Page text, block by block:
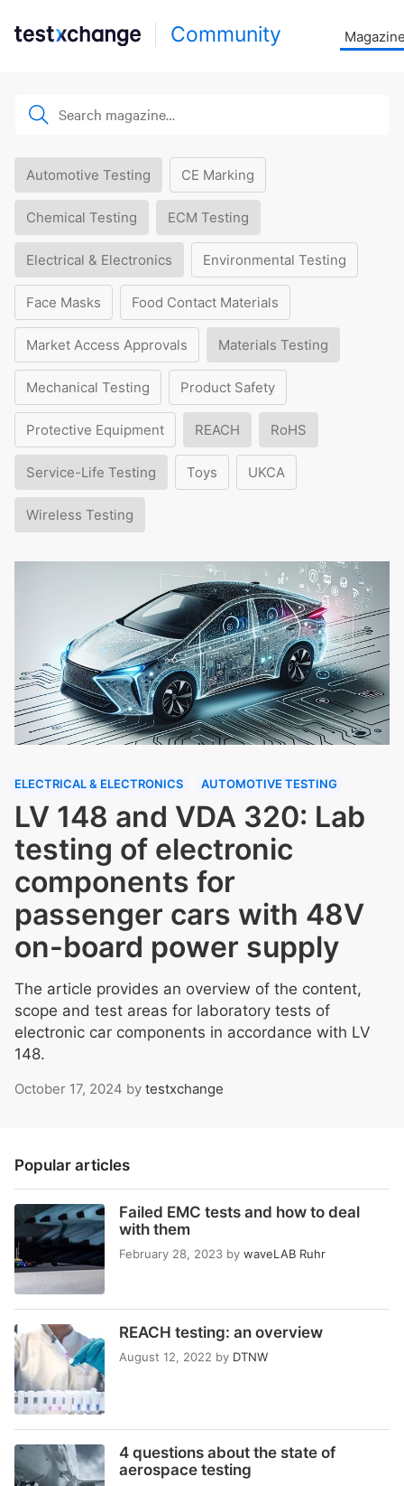
Community
Automotive Testing CE Marking
Chemical Testing ECM Testing
Electrical & Electronics Environmental Testing
Face Masks Food Contact Materials
Market Access Approvals Materials Testing
Mechanical Testing Product Safety
Protective Equipment REACH RoHS
Service-Life Testing Toys UKCA
Wireless Testing
ELECTRICAL & ELECTRONICS AUTOMOTIVE TESTING
LV 148 and VDA 320: Lab
testing of electronic
components for
passenger cars with 48V
on-board power supply
The article provides an overview of the content,
scope and test areas for laboratory tests of
electronic car components in accordance with LV
148.
October 17, 2024 by testxchange
Popular articles
Failed EMC tests and how to deal
with them
February 28, 2023 by waveLAB Ruhr
REACH testing: an overview
August 12, 2022 by DTNW
4 questions about the state of
aerospace testing